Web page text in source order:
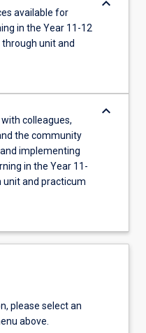
available for
in the Year 11-12
unit and
keyboard_arrow_down
colleagues,
the community
implementing
in the Year 11-
unit and practicum
keyboard_arrow_down
please select an
above.